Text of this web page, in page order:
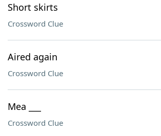
Short skirts
Crossword Clue
Aired again
Crossword Clue
Mea ___
Crossword Clue